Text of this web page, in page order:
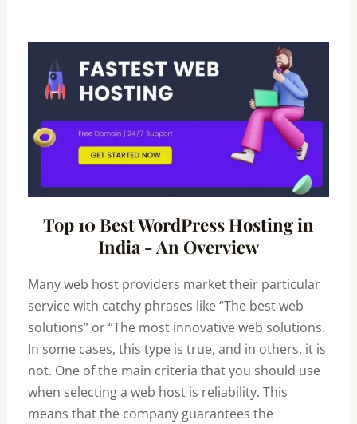
Top 10 Best WordPress Hosting in
India - An Overview
Many web host providers market their particular
service with catchy phrases like “The best web
solutions” or “The most innovative web solutions.
In some cases, this type is true, and in others, it is
not. One of the main criteria that you should use
when selecting a web host is reliability. This
means that the company guarantees the